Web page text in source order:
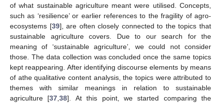
of what sustainable agriculture meant were utilised. Concepts,
such as ‘resilience’ or earlier references to the fragility of agro-
ecosystems [39], are often closely connected to the topics that
sustainable agriculture covers. Due to our search for the
meaning of ‘sustainable agriculture’, we could not consider
those. The data collection was concluded once the same topics
kept reappearing. After identifying discourse elements by means
of athe qualitative content analysis, the topics were attributed to
themes with similar meanings in relation to sustainable
agriculture [37 ,38]. At this point, we started comparing the